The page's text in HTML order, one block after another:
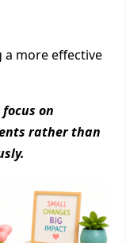
a more effective
on
rather than